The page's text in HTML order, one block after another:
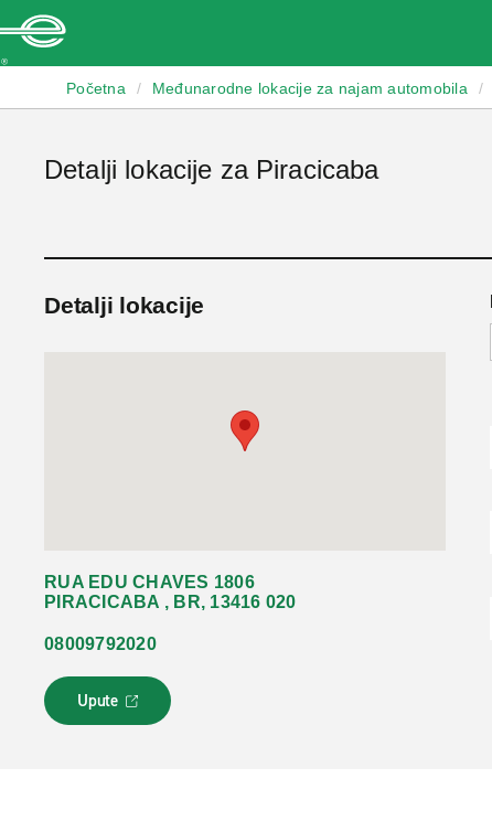
Početna / Međunarodne lokacije za najam automobila /
Detalji lokacije za Piracicaba
Detalji lokacije
RUA EDU CHAVES 1806
PIRACICABA , BR, 13416 020
08009792020
Upute
L
i